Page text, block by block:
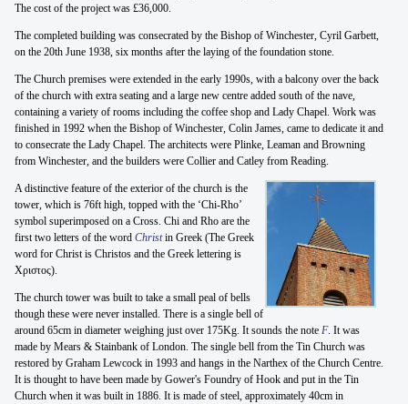
The cost of the project was £36,000.
The completed building was consecrated by the Bishop of Winchester, Cyril Garbett,
on the 20th June 1938, six months after the laying of the foundation stone.
The Church premises were extended in the early 1990s, with a balcony over the back
of the church with extra seating and a large new centre added south of the nave,
containing a variety of rooms including the coffee shop and Lady Chapel. Work was
finished in 1992 when the Bishop of Winchester, Colin James, came to dedicate it and
to consecrate the Lady Chapel. The architects were Plinke, Leaman and Browning
from Winchester, and the builders were Collier and Catley from Reading.
A distinctive feature of the exterior of the church is the
tower, which is 76ft high, topped with the ‘Chi-Rho’
symbol superimposed on a Cross. Chi and Rho are the
first two letters of the wordChristin Greek (The Greek
word for Christ is Christos and the Greek lettering is
Χριστος).
The church tower was built to take a small peal of bells
though these were never installed. There is a single bell of
around 65cm in diameter weighing just over 175Kg. It sounds the noteF. It was
made by Mears & Stainbank of London. The single bell from the Tin Church was
restored by Graham Lewcock in 1993 and hangs in the Narthex of the Church Centre.
It is thought to have been made by Gower's Foundry of Hook and put in the Tin
Church when it was built in 1886. It is made of steel, approximately 40cm in